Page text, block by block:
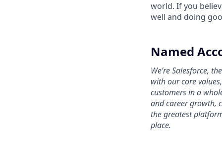
world. If you
well and doing
Named
We’re Salesforce,
with our core
customers in a
and career growth,
the greatest
place.